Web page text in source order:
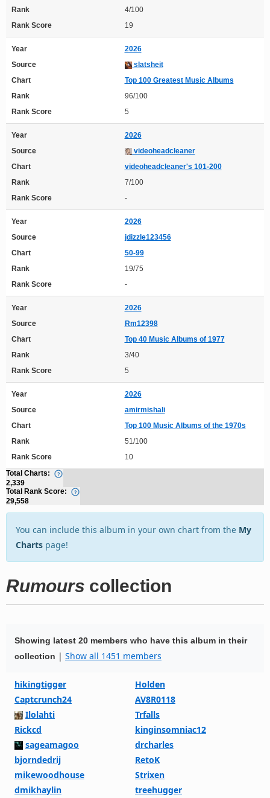
Rank
4/100
Rank Score
19
Year
2026
Source
slatsheit
Chart
Top 100 Greatest Music Albums
Rank
96/100
Rank Score
5
Year
2026
Source
videoheadcleaner
Chart
videoheadcleaner's 101-200
Rank
7/100
Rank Score
-
Year
2026
Source
jdizzle123456
Chart
50-99
Rank
19/75
Rank Score
-
Year
2026
Source
Rm12398
Chart
Top 40 Music Albums of 1977
Rank
3/40
Rank Score
5
Year
2026
Source
amirmishali
Chart
Top 100 Music Albums of the 1970s
Rank
51/100
Rank Score
10
Total Charts:
2,339
Total Rank Score:
29,558
You can include this album in your own chart from the My
Charts page!
Rumours collection
Showing latest 20 members who have this album in their
collection | Show all 1451 members
hikingtigger
Holden
Captcrunch24
AV8R0118
Ilolahti
Trfalls
Rickcd
kinginsomniac12
sageamagoo
drcharles
bjorndedrij
RetoK
mikewoodhouse
Strixen
dmikhaylin
treehugger